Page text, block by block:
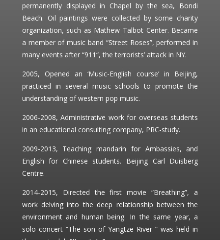
permanently displayed in Chapel by the sea, Bondi
Beach. Oil paintings were collected by some charity
organization, such as Mathew Talbot Center. Became
a member of music band “Street Roses”, performed in
many events after “911“, the terrorists’ attack in NY.
2005, Opened an ‘Music-English course’ in Beijing,
practiced in several music schools to promote the
understanding of western pop music.
2006-2008, Administrative work for overseas students
in an educational consulting company, PRC-study.
2009-2013, Teaching mandarin for Ambassies, and
English for Chinese students. Beijing Carl Duisberg
Centre.
2014-2015, Directed the first movie “Breathing”, a
work delving into the deep relationship between the
environment and human being. In the same year, a
solo concert “The son of Yangtze River ” was held in